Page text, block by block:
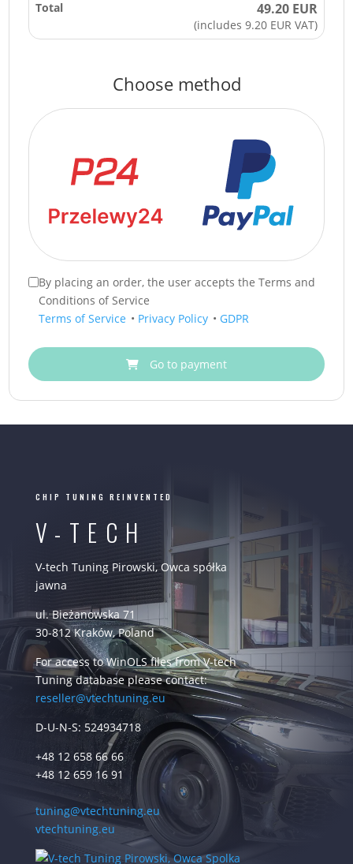
Total 49.20 EUR
(includes 9.20 EUR VAT)
Choose method
By placing an order, the user accepts the Terms and
Conditions of Service
Terms of Service • Privacy Policy • GDPR
Go to payment
CHIP TUNING REINVENTED
V-TECH
V-tech Tuning Pirowski, Owca spółka
jawna
ul. Bieżanowska 71
30-812 Kraków, Poland
For access to WinOLS files from V-tech
Tuning database please contact:
reseller@vtechtuning.eu
D-U-N-S: 524934718
+48 12 658 66 66
+48 12 659 16 91
tuning@vtechtuning.eu
vtechtuning.eu